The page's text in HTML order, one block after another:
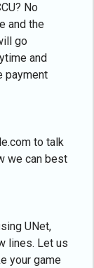
No
and the
go
and
payment
to talk
we can best
UNet,
lines. Let us
your game